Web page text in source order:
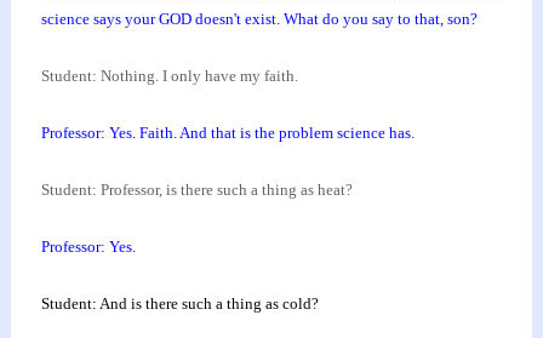
science says your GOD doesn'texist. What do you say to that, son?
Student: Nothing. I only have my faith.
Professor: Yes. Faith. And that is the problemscience has.
Student: Professor, is there such a thing as heat?
Professor: Yes.
Student: And is there such a thing as cold?